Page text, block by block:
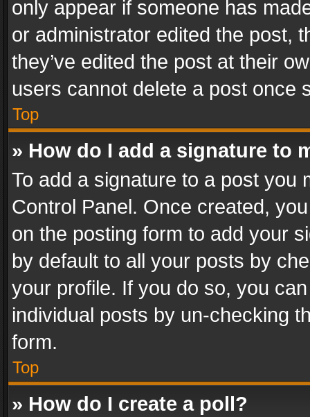
only appear if someone has
or administrator edited the post,
they’ve edited the post at their
users cannot delete a post once
Top
» How do I add a signature to
To add a signature to a post you
Control Panel. Once created,
on the posting form to add your
by default to all your posts by
your profile. If you do so, you
individual posts by un-checking
form.
Top
» How do I create a poll?